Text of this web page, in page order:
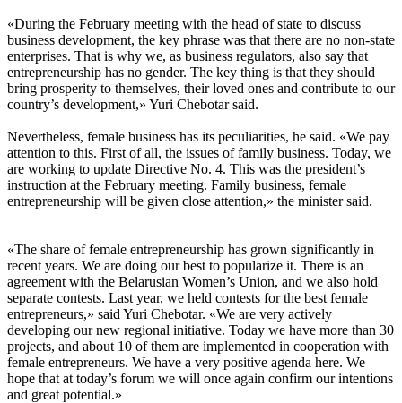
«During the February meeting with the head of state to discuss
business development, the key phrase was that there are no non-state
enterprises. That is why we, as business regulators, also say that
entrepreneurship has no gender. The key thing is that they should
bring prosperity to themselves, their loved ones and contribute to our
country’s development,» Yuri Chebotar said.
Nevertheless, female business has its peculiarities, he said. «We pay
attention to this. First of all, the issues of family business. Today, we
are working to update Directive No. 4. This was the president’s
instruction at the February meeting. Family business, female
entrepreneurship will be given close attention,» the minister said.
«The share of female entrepreneurship has grown significantly in
recent years. We are doing our best to popularize it. There is an
agreement with the Belarusian Women’s Union, and we also hold
separate contests. Last year, we held contests for the best female
entrepreneurs,» said Yuri Chebotar. «We are very actively
developing our new regional initiative. Today we have more than 30
projects, and about 10 of them are implemented in cooperation with
female entrepreneurs. We have a very positive agenda here. We
hope that at today’s forum we will once again confirm our intentions
and great potential.»